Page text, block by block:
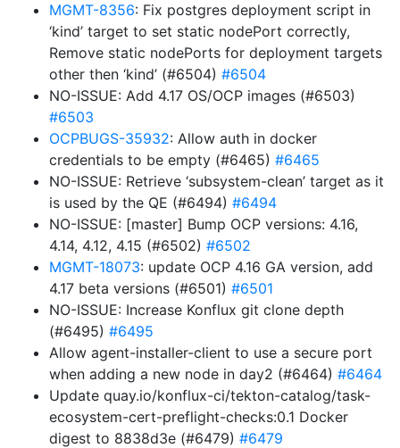
MGMT-8356: Fix postgres deployment script in
‘kind’ target to set static nodePort correctly,
Remove static nodePorts for deployment targets
other then ‘kind’ (#6504) #6504
NO-ISSUE: Add 4.17 OS/OCP images (#6503)
#6503
OCPBUGS-35932: Allow auth in docker
credentials to be empty (#6465) #6465
NO-ISSUE: Retrieve ‘subsystem-clean’ target as it
is used by the QE (#6494) #6494
NO-ISSUE: [master] Bump OCP versions: 4.16,
4.14, 4.12, 4.15 (#6502) #6502
MGMT-18073: update OCP 4.16 GA version, add
4.17 beta versions (#6501) #6501
NO-ISSUE: Increase Konflux git clone depth
(#6495) #6495
Allow agent-installer-client to use a secure port
when adding a new node in day2 (#6464) #6464
Update quay.io/konflux-ci/tekton-catalog/task-
ecosystem-cert-preflight-checks:0.1 Docker
digest to 8838d3e (#6479) #6479